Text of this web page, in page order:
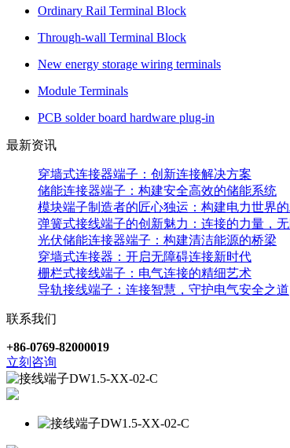
Ordinary Rail Terminal Block
Through-wall Terminal Block
New energy storage wiring terminals
Module Terminals
PCB solder board hardware plug-in
最新资讯
穿墙式连接器端子：创新连接解决方案
储能连接器端子：构建安全高效的储能系统
模块端子制造者的匠心独运：构建电力世界
弹簧式接线端子的创新魅力：连接的力量，
光伏储能连接器端子：构建清洁能源的桥梁
穿墙式连接器：开启无障碍连接新时代
栅栏式接线端子：电气连接的精细艺术
导轨接线端子：连接智慧，守护电气安全之道
联系我们
+86-0769-82000019
立刻咨询